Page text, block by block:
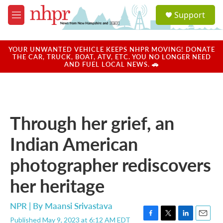
Skip to main content
M
e
u
a
u
Support
YOUR UNWANTED VEHICLE KEEPS NHPR MOVING! DONATE
THE CAR, TRUCK, BOAT, ATV, ETC. YOU NO LONGER NEED
AND FUEL LOCAL NEWS. 🚗
Through her grief, an
Indian American
photographer rediscovers
her heritage
NPR | By Maansi Srivastava
Published May 9, 2023 at 6:12 AM EDT